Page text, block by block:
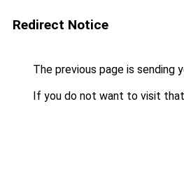
Redirect Notice
The previous page is sending
If you do not want to visit